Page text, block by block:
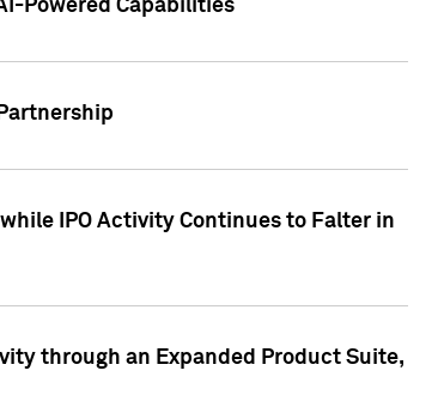
Powered Capabilities
IPO Activity Continues to Falter in
through an Expanded Product Suite,